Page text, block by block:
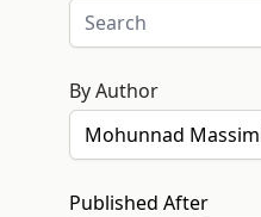
By Author
Published After